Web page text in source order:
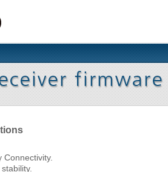
Connectivity.